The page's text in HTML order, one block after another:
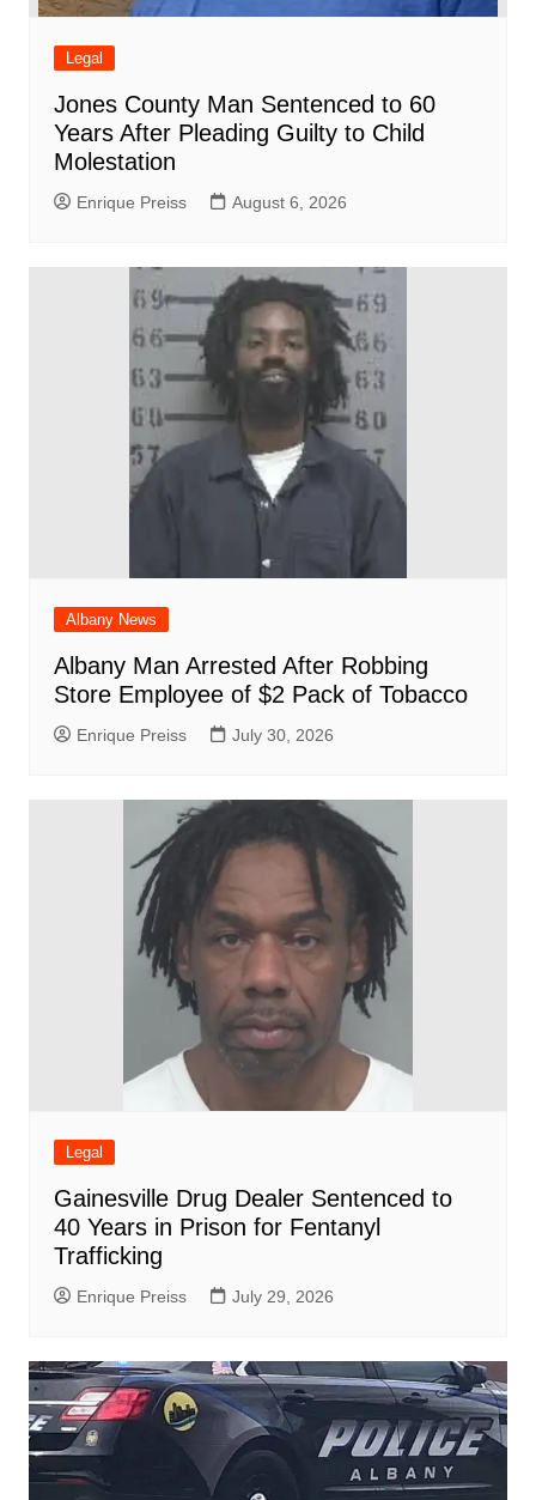
Legal
Jones County Man Sentenced to 60
Years After Pleading Guilty to Child
Molestation
Enrique Preiss August 6, 2026
Albany News
Albany Man Arrested After Robbing
Store Employee of $2 Pack of Tobacco
Enrique Preiss July 30, 2026
Legal
Gainesville Drug Dealer Sentenced to
40 Years in Prison for Fentanyl
Trafficking
Enrique Preiss July 29, 2026